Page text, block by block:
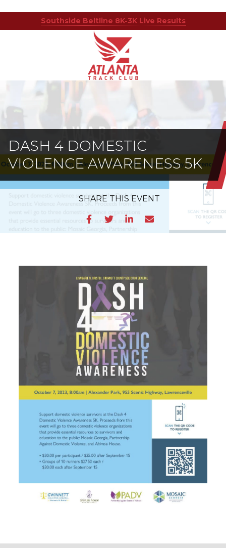
Southside Beltline 8K-3K Live Results
Atlanta
Track
Club
Armour
Dr
GA
Varied
DASH 4 DOMESTIC
VIOLENCE AWARENESS 5K
SHARE THIS EVENT